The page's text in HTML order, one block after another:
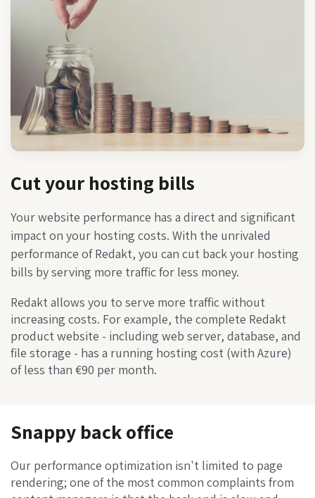
Cut your hosting bills
Your website performance has a direct and significant
impact on your hosting costs. With the unrivaled
performance of Redakt, you can cut back your hosting
bills by serving more traffic for less money.
Redakt allows you to serve more traffic without
increasing costs. For example, the complete Redakt
product website - including web server, database, and
file storage - has a running hosting cost (with Azure)
of less than €90 per month.
Snappy back office
Our performance optimization isn't limited to page
rendering; one of the most common complaints from